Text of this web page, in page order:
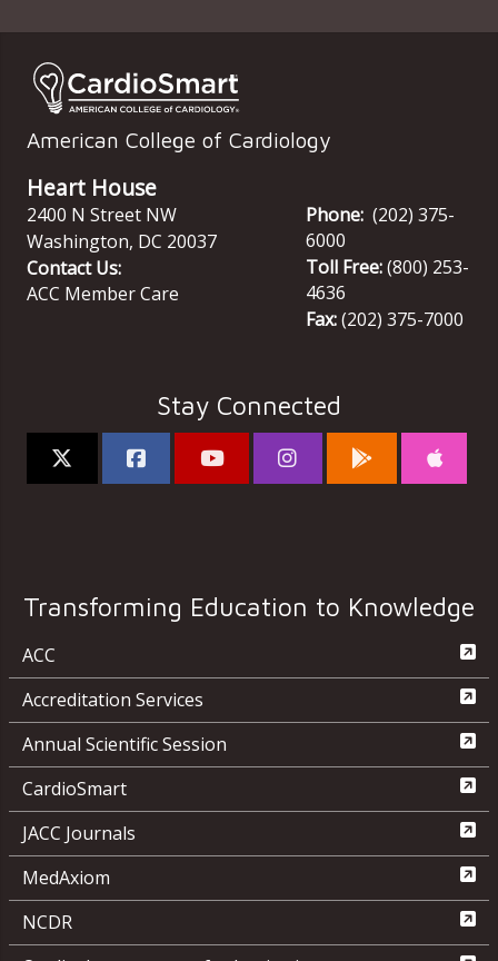
American College of Cardiology
Heart House
2400 N Street NW
Washington, DC 20037
Contact Us:
ACC Member Care
Phone: (202) 375-
6000
Toll Free:(800) 253-
4636
Fax:(202) 375-7000
Stay Connected
Transforming Education to Knowledge
ACC
Accreditation Services
Annual Scientific Session
CardioSmart
JACC Journals
MedAxiom
NCDR